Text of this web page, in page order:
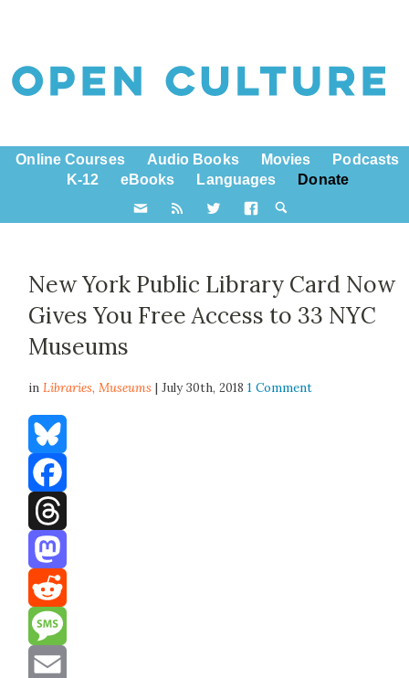
Online Courses Audio Books Movies
Podcasts
K-12
eBooks Languages Donate
New York Public Library Card Now
Gives You Free Access to 33 NYC
Museums
inLibraries,Museums | July 30th, 20181 Comment
Bluesky
Facebook
Threads
Mastodon
Reddit
Message